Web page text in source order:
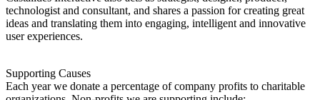
technologist and consultant, and shares a passion for creating great
ideas and translating them into engaging, intelligent and innovative
user experiences.
Supporting Causes
Each year we donate a percentage of company profits to charitable